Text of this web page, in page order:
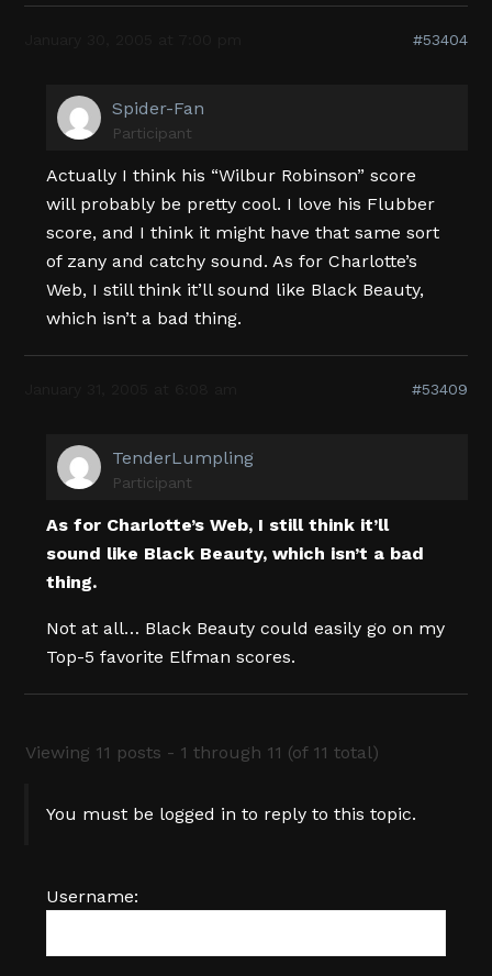
#53404
Spider-Fan
Participant
Actually I think his “Wilbur Robinson” score
will probably be pretty cool. I love his Flubber
score, and I think it might have that same sort
of zany and catchy sound. As for Charlotte’s
Web, I still think it’ll sound like Black Beauty,
which isn’t a bad thing.
#53409
TenderLumpling
Participant
As for Charlotte’s Web, I still think it’ll
sound like Black Beauty, which isn’t a bad
thing.
Not at all… Black Beauty could easily go on my
Top-5 favorite Elfman scores.
Viewing 11 posts - 1 through 11 (of 11 total)
You must be logged in to reply to this topic.
Username: